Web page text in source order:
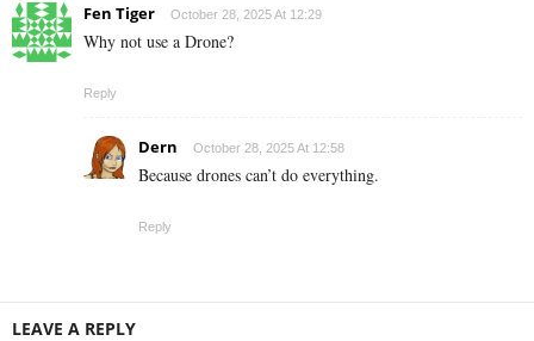
Fen Tiger October 28, 2025 At 12:29
Why not use a Drone?
Reply
Dern October 28, 2025 At 12:58
Because drones can’t do everything.
Reply
LEAVE A REPLY